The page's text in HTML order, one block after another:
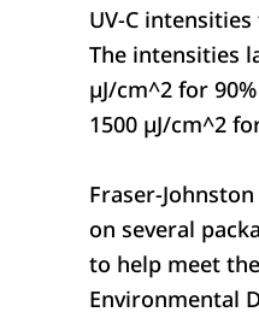
UV-C intensities
The intensities
µJ/cm^2 for
1500 µJ/cm^2
Fraser-
on several
to help meet
Environmental